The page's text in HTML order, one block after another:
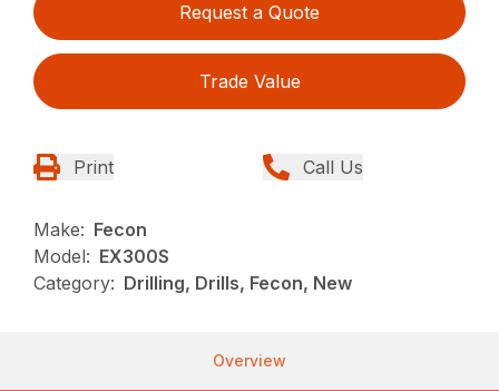
Request a Quote
Trade Value
Print Call Us
Make: Fecon
Model: EX300S
Category: Drilling, Drills, Fecon, New
Overview